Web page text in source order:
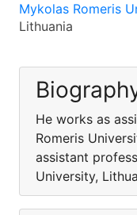
Mykolas Romeris
Lithuania
He works as
Romeris
assistant
University,